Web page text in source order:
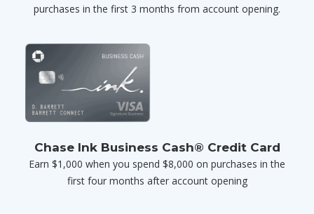
purchases in the first 3 months from account opening.
Chase Ink Business Cash® Credit Card
Earn $1,000 when you spend $8,000 on purchases in the
first four months after account opening